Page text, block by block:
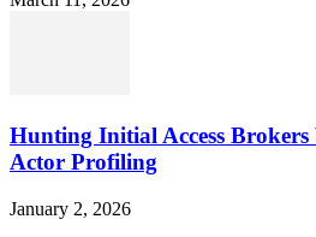
Hunting Initial Access
Actor Profiling
January 2, 2026